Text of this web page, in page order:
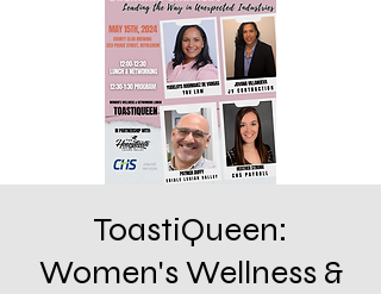
ToastiQueen:
Women's Wellness &